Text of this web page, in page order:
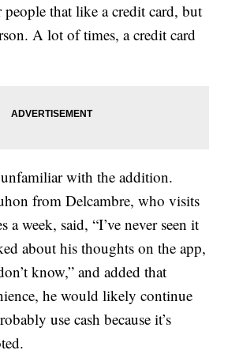
that like a credit card, but
A lot of times, a credit card
with the addition.
from Delcambre, who visits
a week, said, “I’ve never seen it
about his thoughts on the app,
know,” and added that
he would likely continue
use cash because it’s